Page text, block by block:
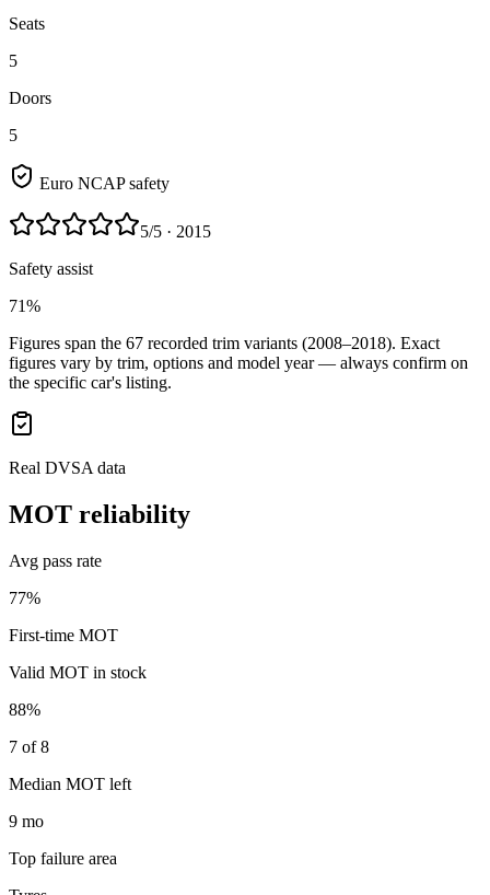
Seats
5
Doors
5
Euro NCAP safety
5/5 · 2015
Safety assist
71%
Figures span the 67 recorded trim variants (2008–2018). Exact
figures vary by trim, options and model year — always confirm on
the specific car's listing.
Real DVSA data
MOT reliability
Avg pass rate
77%
First-time MOT
Valid MOT in stock
88%
7 of 8
Median MOT left
9 mo
Top failure area